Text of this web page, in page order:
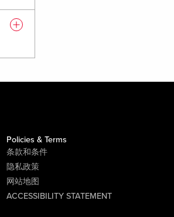
Policies & Terms
条款和条件
隐私政策
网站地图
ACCESSIBILITY STATEMENT